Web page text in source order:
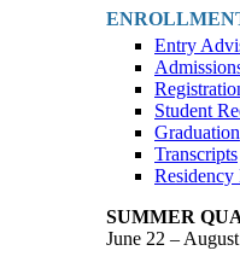
Entry
Student
Graduation
Transcripts
SUMMER
June 22 –